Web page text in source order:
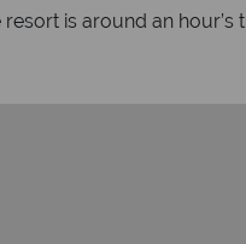
resort is around an